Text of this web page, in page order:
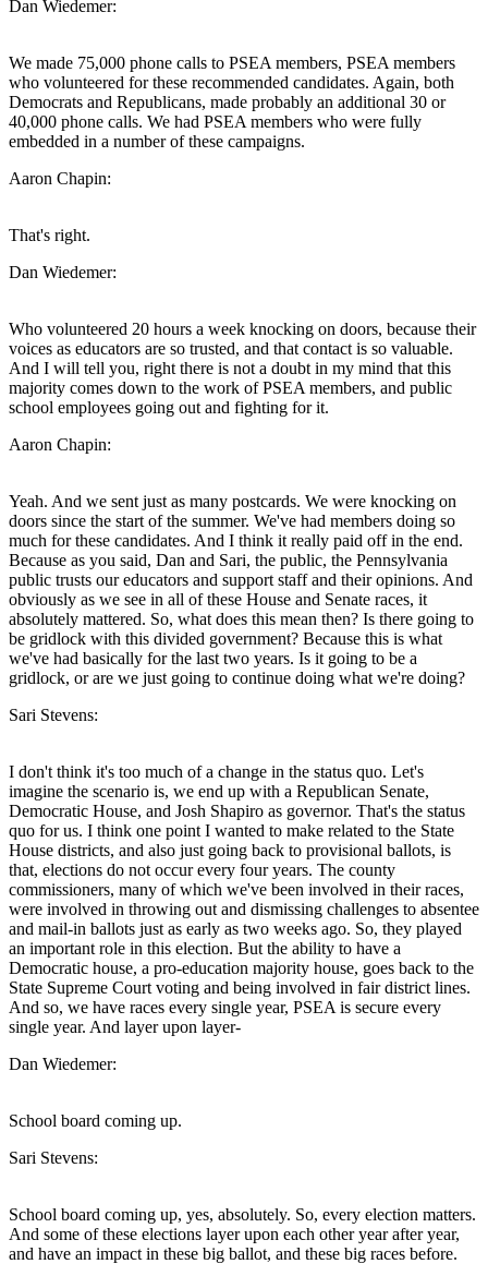
Dan Wiedemer:
We made 75,000 phone calls to PSEA members, PSEA members
who volunteered for these recommended candidates. Again, both
Democrats and Republicans, made probably an additional 30 or
40,000 phone calls. We had PSEA members who were fully
embedded in a number of these campaigns.
Aaron Chapin:
That's right.
Dan Wiedemer:
Who volunteered 20 hours a week knocking on doors, because their
voices as educators are so trusted, and that contact is so valuable.
And I will tell you, right there is not a doubt in my mind that this
majority comes down to the work of PSEA members, and public
school employees going out and fighting for it.
Aaron Chapin:
Yeah. And we sent just as many postcards. We were knocking on
doors since the start of the summer. We've had members doing so
much for these candidates. And I think it really paid off in the end.
Because as you said, Dan and Sari, the public, the Pennsylvania
public trusts our educators and support staff and their opinions. And
obviously as we see in all of these House and Senate races, it
absolutely mattered. So, what does this mean then? Is there going to
be gridlock with this divided government? Because this is what
we've had basically for the last two years. Is it going to be a
gridlock, or are we just going to continue doing what we're doing?
Sari Stevens:
I don't think it's too much of a change in the status quo. Let's
imagine the scenario is, we end up with a Republican Senate,
Democratic House, and Josh Shapiro as governor. That's the status
quo for us. I think one point I wanted to make related to the State
House districts, and also just going back to provisional ballots, is
that, elections do not occur every four years. The county
commissioners, many of which we've been involved in their races,
were involved in throwing out and dismissing challenges to absentee
and mail-in ballots just as early as two weeks ago. So, they played
an important role in this election. But the ability to have a
Democratic house, a pro-education majority house, goes back to the
State Supreme Court voting and being involved in fair district lines.
And so, we have races every single year, PSEA is secure every
single year. And layer upon layer-
Dan Wiedemer:
School board coming up.
Sari Stevens:
School board coming up, yes, absolutely. So, every election matters.
And some of these elections layer upon each other year after year,
and have an impact in these big ballot, and these big races before.